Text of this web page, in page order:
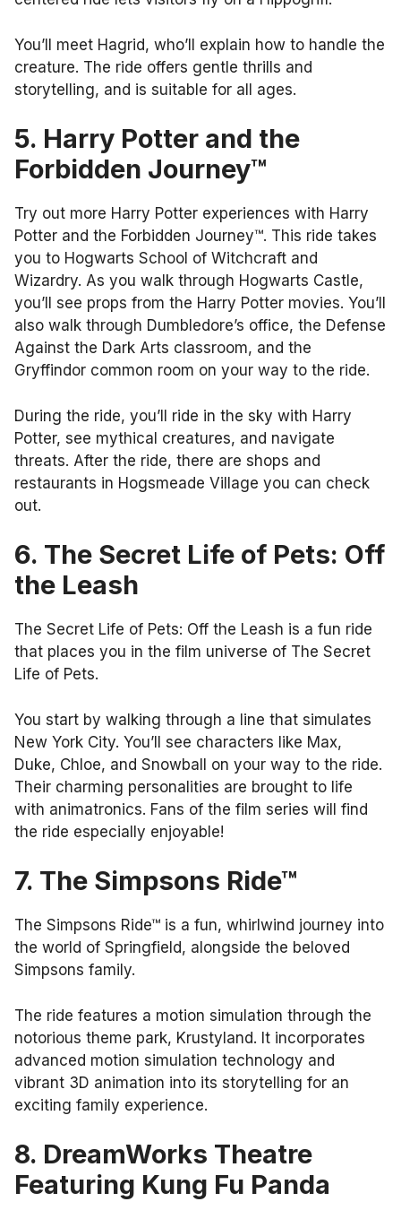
You’ll meet Hagrid, who’ll explain how to handle the
creature. The ride offers gentle thrills and
storytelling, and is suitable for all ages.
5. Harry Potter and the
Forbidden Journey™
Try out more Harry Potter experiences with Harry
Potter and the Forbidden Journey™. This ride takes
you to Hogwarts School of Witchcraft and
Wizardry. As you walk through Hogwarts Castle,
you’ll see props from the Harry Potter movies. You’ll
also walk through Dumbledore’s office, the Defense
Against the Dark Arts classroom, and the
Gryffindor common room on your way to the ride.
During the ride, you’ll ride in the sky with Harry
Potter, see mythical creatures, and navigate
threats. After the ride, there are shops and
restaurants in Hogsmeade Village you can check
out.
6. The Secret Life of Pets: Off
the Leash
The Secret Life of Pets: Off the Leash is a fun ride
that places you in the film universe of The Secret
Life of Pets.
You start by walking through a line that simulates
New York City. You’ll see characters like Max,
Duke, Chloe, and Snowball on your way to the ride.
Their charming personalities are brought to life
with animatronics. Fans of the film series will find
the ride especially enjoyable!
7. The Simpsons Ride™
The Simpsons Ride™ is a fun, whirlwind journey into
the world of Springfield, alongside the beloved
Simpsons family.
The ride features a motion simulation through the
notorious theme park, Krustyland. It incorporates
advanced motion simulation technology and
vibrant 3D animation into its storytelling for an
exciting family experience.
8. DreamWorks Theatre
Featuring Kung Fu Panda